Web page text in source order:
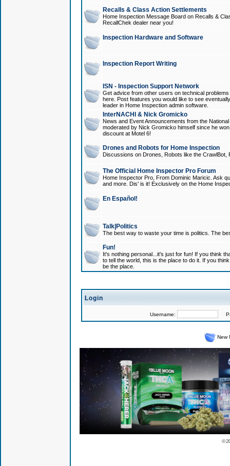
Recalls & Class Action Settlements
Home Inspection Message Board on Recalls &
RecallChek dealer near you!
Inspection Hardware and Software
Inspection Report Writing
ISN - Inspection Support Network
Get advice from other users on technical
here. Post features you would like to see
leader in Home Inspection admin software.
InterNACHI & Nick Gromicko
News and Event Announcements from the
moderated by Nick Gromicko himself since he
discount at Motel 6!
Drones and Robots for Home Inspection
Discussions on Drones, Robots like the
The Official Home Inspector Pro Forum
Home Inspector Pro, From Dominic Maricic. Ask
and more. Dis' is it! Exclusively on the Home
En Español!
Talk|Politics
The best way to waste your time is politics. The
Fun!
It's nothing personal...it's just for fun! If you think
to tell the world, this is the place to do it. If you
be the place.
Login
Username:
New
©